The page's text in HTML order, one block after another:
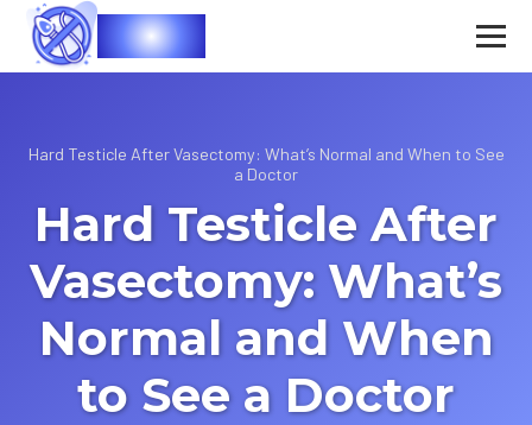
Vasec
Hard Testicle After Vasectomy: What’s Normal and When to See
a Doctor
Hard Testicle After
Vasectomy: What’s
Normal and When
to See a Doctor